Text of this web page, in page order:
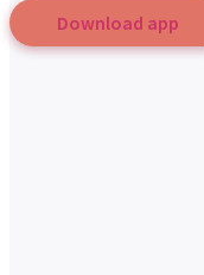
Download app